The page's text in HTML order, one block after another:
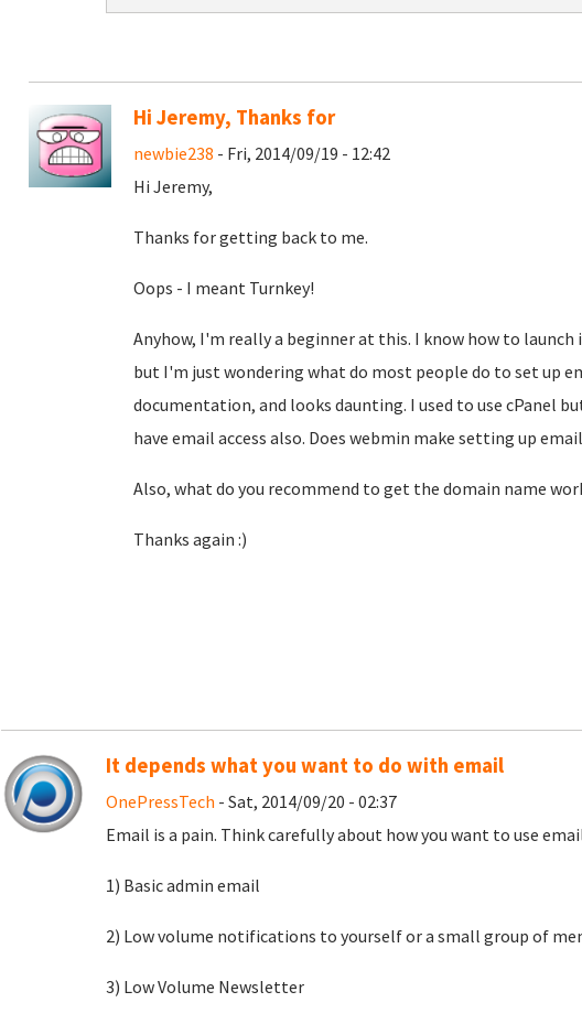
Hi Jeremy, Thanks for
newbie238 - Fri, 2014/09/19 - 12:42
Hi Jeremy,
Thanks for getting back to me.
Oops - I meant Turnkey!
Anyhow, I'm really a beginner at this. I know how to
but I'm just wondering what do most people do to set up
documentation, and looks daunting. I used to use cPanel
have email access also. Does webmin make setting up
Also, what do you recommend to get the domain name
Thanks again :)
It depends what you want to do with email
OnePressTech - Sat, 2014/09/20 - 02:37
Email is a pain. Think carefully about how you want to use
1) Basic admin email
2) Low volume notifications to yourself or a small group of
3) Low Volume Newsletter